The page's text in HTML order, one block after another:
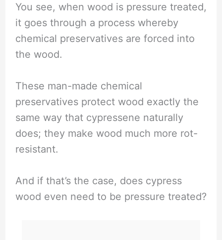
You see, when wood is pressure treated,
it goes through a process whereby
chemical preservatives are forced into
the wood.
These man-made chemical
preservatives protect wood exactly the
same way that cypressene naturally
does; they make wood much more rot-
resistant.
And if that’s the case, does cypress
wood even need to be pressure treated?